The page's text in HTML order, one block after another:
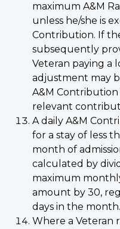
maximum A&M
unless he/she is
Contribution. If
subsequently
Veteran paying a
adjustment may
A&M
relevant
A daily A&M
for a stay of less
month of
calculated by
maximum
amount by 30,
days in the month.
Where a Veteran